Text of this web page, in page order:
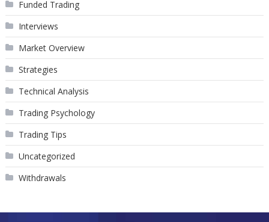
Funded Trading
Interviews
Market Overview
Strategies
Technical Analysis
Trading Psychology
Trading Tips
Uncategorized
Withdrawals